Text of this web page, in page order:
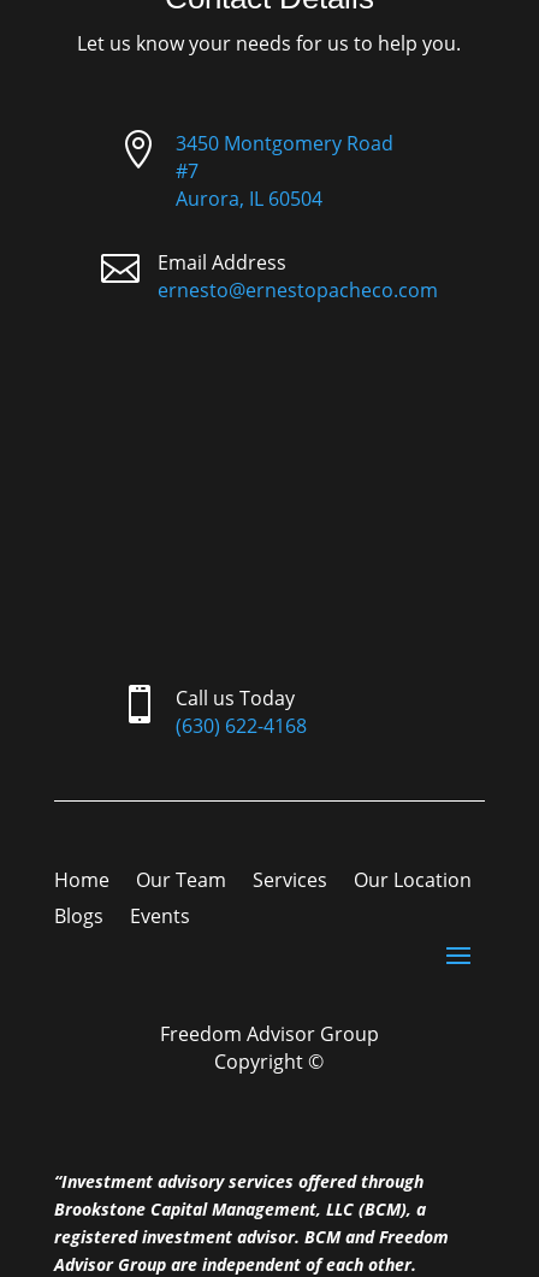
Let us know your needs for us to help you.

3450 Montgomery Road
#7
Aurora, IL 60504

Email Address
ernesto@ernestopacheco.com

Call us Today
(630) 622-4168
Home Our Team Services
Our Location
Blogs
Events
Freedom Advisor Group
Copyright ©
“Investment advisory services offered through
Brookstone Capital Management, LLC (BCM), a
registered investment advisor. BCM and Freedom
Advisor Group are independent of each other.